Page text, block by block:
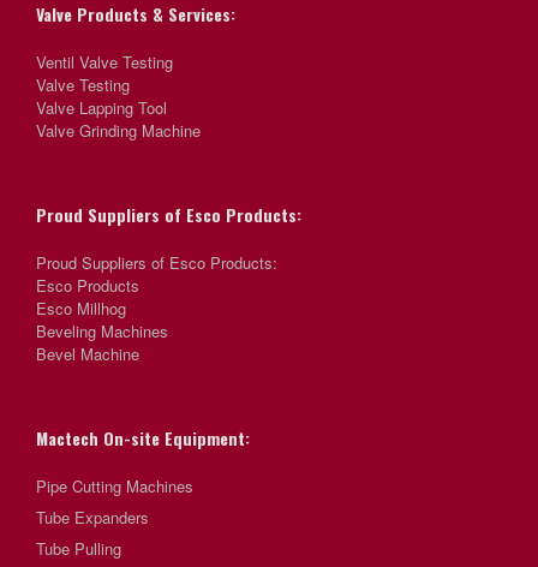
Valve Products & Services:
Ventil Valve Testing
Valve Testing
Valve Lapping Tool
Valve Grinding Machine
Proud Suppliers of Esco Products:
Proud Suppliers of Esco Products:
Esco Products
Esco Millhog
Beveling Machines
Bevel Machine
Mactech On-site Equipment:
Pipe Cutting Machines
Tube Expanders
Tube Pulling